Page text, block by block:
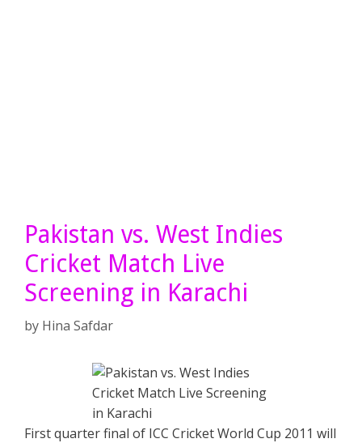
Pakistan vs. West Indies
Cricket Match Live
Screening in Karachi
by Hina Safdar
First quarter final of ICC Cricket World Cup 2011 will